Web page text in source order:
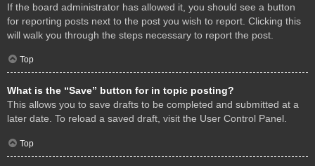
If the board administrator has allowed it, you should see a button
for reporting posts next to the post you wish to report. Clicking this
will walk you through the steps necessary to report the post.
Top
What is the “Save” button for in topic posting?
This allows you to save drafts to be completed and submitted at a
later date. To reload a saved draft, visit the User Control Panel.
Top